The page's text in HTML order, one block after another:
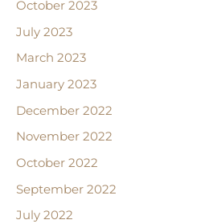
October 2023
July 2023
March 2023
January 2023
December 2022
November 2022
October 2022
September 2022
July 2022